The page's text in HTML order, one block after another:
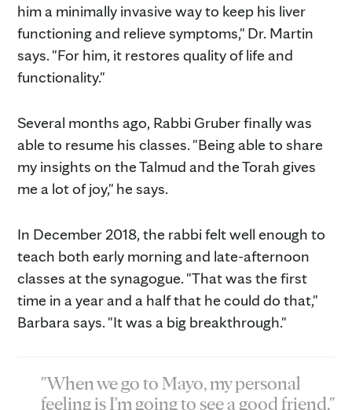
him a minimally invasive way to keep his liver
functioning and relieve symptoms," Dr. Martin
says. "For him, it restores quality of life and
functionality."
Several months ago, Rabbi Gruber finally was
able to resume his classes. "Being able to share
my insights on the Talmud and the Torah gives
me a lot of joy," he says.
In December 2018, the rabbi felt well enough to
teach both early morning and late-afternoon
classes at the synagogue. "That was the first
time in a year and a half that he could do that,"
Barbara says. "It was a big breakthrough."
"When we go to Mayo, my personal
feeling is I'm going to see a good friend."